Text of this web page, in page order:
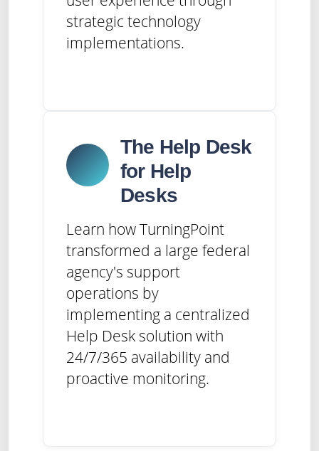
strategic technology
implementations.
The Help Desk
for Help
Desks
Learn how TurningPoint
transformed a large federal
agency's support
operations by
implementing a centralized
Help Desk solution with
24/7/365 availability and
proactive monitoring.